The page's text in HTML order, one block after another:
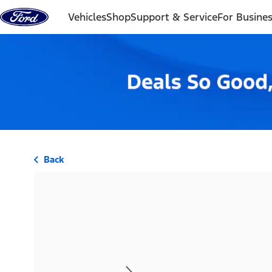
Skip to content
VehiclesShopSupport & ServiceFor
Back